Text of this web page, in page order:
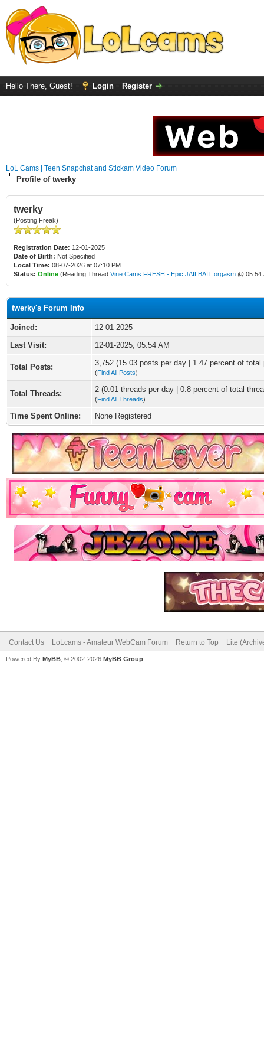
Hello There, Guest! Login Register
LoL Cams | Teen Snapchat and Stickam Video Forum
Profile of twerky
twerky
(Posting Freak)
Registration Date: 12-01-2025
Date of Birth: Not Specified
Local Time: 08-07-2026 at 07:10 PM
Status: Online (Reading Thread Vine Cams FRESH - Epic JAILBAIT orgasm @ 05:54
twerky's Forum Info
Joined:
12-01-2025
Last Visit:
12-01-2025, 05:54 AM
Total Posts: 3,752 (15.03 posts per day | 1.47 percent of total
(Find All Posts)
Total Threads: 2 (0.01 threads per day | 0.8 percent of total
(Find All Threads)
Time Spent Online: None Registered
Contact Us LoLcams - Amateur WebCam Forum Return to Top Lite
Powered By MyBB , © 2002-2026 MyBB Group